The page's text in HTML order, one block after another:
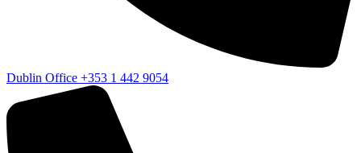
Dublin Office +353 1 442 9054